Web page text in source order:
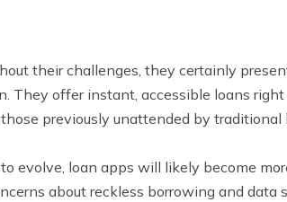
their challenges, they certainly
They offer instant, accessible loans
previously unattended by
evolve, loan apps will likely become
about reckless borrowing and data